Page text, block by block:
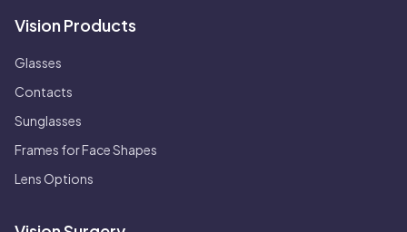
Vision Products
Glasses
Contacts
Sunglasses
Frames for Face Shapes
Lens Options